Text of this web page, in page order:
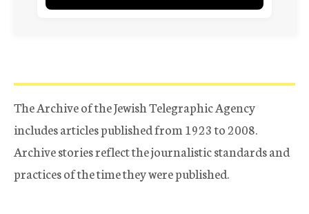
The Archive of the Jewish Telegraphic Agency
includes articles published from 1923 to 2008.
Archive stories reflect the journalistic standards and
practices of the time they were published.